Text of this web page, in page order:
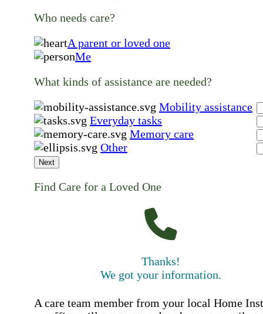
Who needs care?
A parent or loved one
Me
What kinds of assistance are needed?
Mobility assistance
Everyday tasks
Memory care
Other
Next
Find Care for a Loved One
Thanks!
We got your information.
A care team member from your local Home